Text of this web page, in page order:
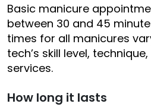
Basic manicure
between 30 and 45
times for all manicures
tech’s skill level,
services.
How long it lasts